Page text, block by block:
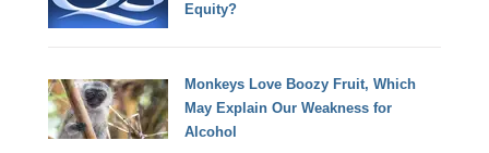
Equity?
Monkeys Love Boozy Fruit, Which
May Explain Our Weakness for
Alcohol